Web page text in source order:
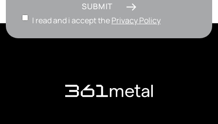
SUBMIT
I read and i accept thePrivacy Policy